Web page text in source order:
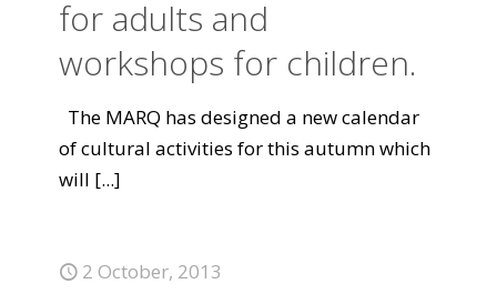
for adults and
workshops for children.
The MARQ has designed a new calendar
of cultural activities for this autumn which
will [...]
2 October, 2013